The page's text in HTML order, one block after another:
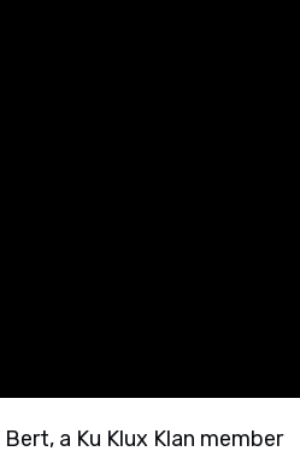
a Ku Klux Klan member